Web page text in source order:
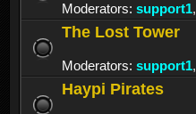
Moderators: support1,
The Lost Tower
Moderators: support1,
Haypi Pirates